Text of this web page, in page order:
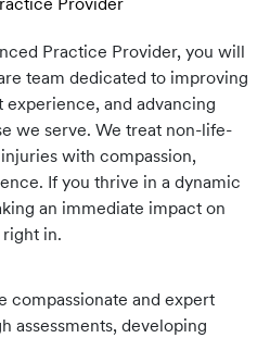
Practice Provider, you will
team dedicated to improving
and advancing
we serve. We treat non-life-
with compassion,
If you thrive in a dynamic
an immediate impact on
in.
compassionate and expert
assessments, developing